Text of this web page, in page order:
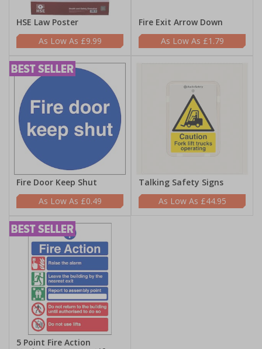
HSE Law Poster
£9.99
Fire Exit Arrow Down
£1.79
Fire Door Keep Shut
£0.49
Talking Safety Signs
£44.95
5 Point Fire Action